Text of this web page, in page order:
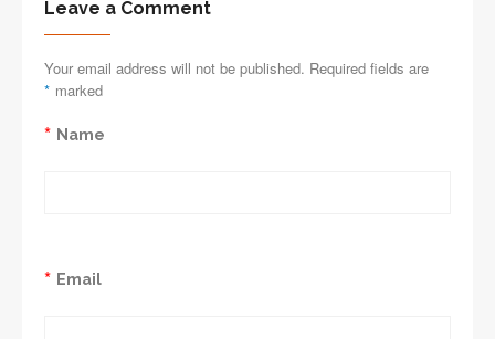
Leave a Comment
Your email address will not be published. Required fields are
marked
*
Name
*
Email
*